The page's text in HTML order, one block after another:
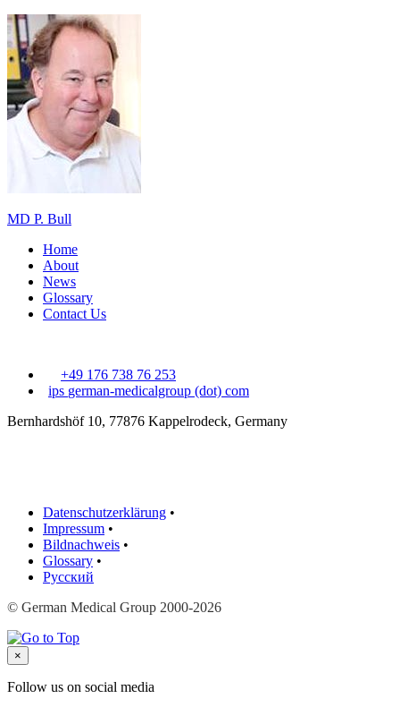
MD P. Bull
Home
About
News
Glossary
Contact Us
+49 176 738 76 253
ips german-medicalgroup (dot) com
Bernhardshöf 10, 77876 Kappelrodeck, Germany
Datenschutzerklärung •
Impressum •
Bildnachweis •
Glossary •
Русский
© German Medical Group 2000-2026
×
Follow us on social media